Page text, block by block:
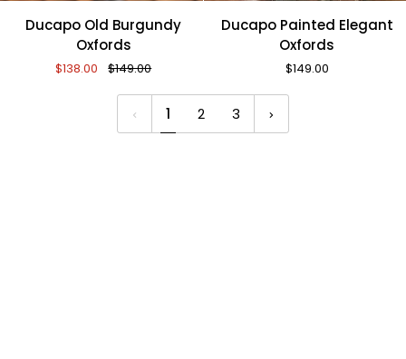
Ducapo
Oxfords
Ducapo Old Burgundy
Oxfords
$138.00 $149.00
Ducapo
Painted
Ducapo Painted Elegant
Oxfords
$149.00
1 2 3